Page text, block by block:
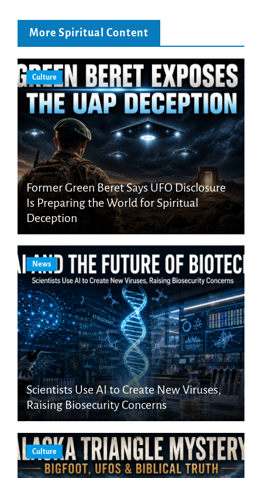
More Spiritual Content
Culture
Former Green Beret Says UFO Disclosure
Is Preparing the World for Spiritual
Deception
News
Scientists Use AI to Create New Viruses,
Raising Biosecurity Concerns
Culture